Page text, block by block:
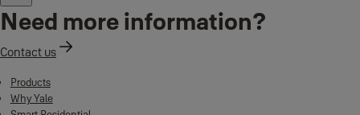
Need more information?
Contact us
Products
Why Yale